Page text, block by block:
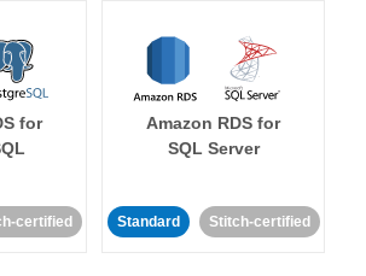
for
certified
Amazon RDS for
SQL Server
Standard Stitch-certified